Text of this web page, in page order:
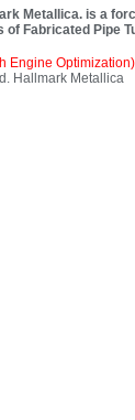
Metallica. is a
Fabricated Pipe
Engine
Hallmark Metallica